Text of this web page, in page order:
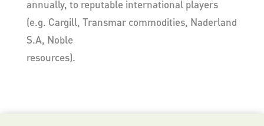
annually, to reputable international players
(e.g. Cargill, Transmar commodities, Naderland
S.A, Noble
resources).